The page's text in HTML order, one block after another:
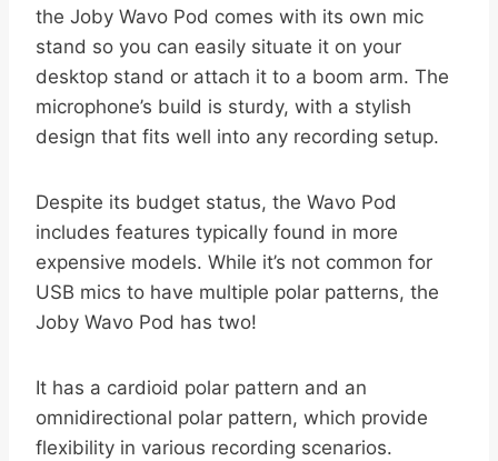
the Joby Wavo Pod comes with its own mic
stand so you can easily situate it on your
desktop stand or attach it to a boom arm. The
microphone’s build is sturdy, with a stylish
design that fits well into any recording setup.
Despite its budget status, the Wavo Pod
includes features typically found in more
expensive models. While it’s not common for
USB mics to have multiple polar patterns, the
Joby Wavo Pod has two!
It has a cardioid polar pattern and an
omnidirectional polar pattern, which provide
flexibility in various recording scenarios.